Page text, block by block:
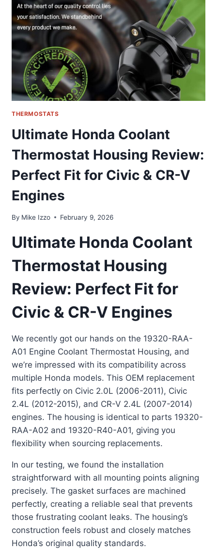
EXPLORER’S
PERFECT
COOLING
SOLUTION
THERMOSTATS
Ultimate Honda Coolant
Thermostat Housing Review:
Perfect Fit for Civic & CR-V
Engines
By Mike Izzo February 9, 2026
Ultimate Honda Coolant
Thermostat Housing
Review: Perfect Fit for
Civic & CR-V Engines
We recently got our hands on the 19320-RAA-
A01 Engine Coolant Thermostat Housing, and
we’re impressed with its compatibility across
multiple Honda models. This OEM replacement
fits perfectly on Civic 2.0L (2006-2011), Civic
2.4L (2012-2015), and CR-V 2.4L (2007-2014)
engines. The housing is identical to parts 19320-
RAA-A02 and 19320-R40-A01, giving you
flexibility when sourcing replacements.
In our testing, we found the installation
straightforward with all mounting points aligning
precisely. The gasket surfaces are machined
perfectly, creating a reliable seal that prevents
those frustrating coolant leaks. The housing’s
construction feels robust and closely matches
Honda’s original quality standards.